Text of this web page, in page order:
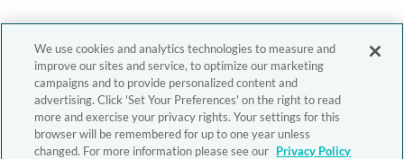
We use cookies and analytics technologies to measure and
improve our sites and service, to optimize our marketing
campaigns and to provide personalized content and
advertising. Click 'Set Your Preferences' on the right to read
more and exercise your privacy rights. Your settings for this
browser will be remembered for up to one year unless
changed. For more information please see our Privacy Policy